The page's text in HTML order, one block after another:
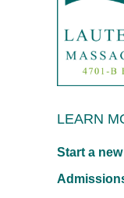
LEARN
Start a